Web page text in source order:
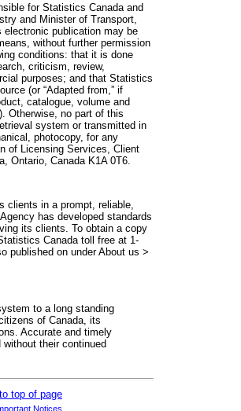
for Statistics Canada and
and Minister of Transport,
publication may be
without further permission
conditions: that it is done
criticism, review,
purposes; and that Statistics
(or “Adapted from,” if
catalogue, volume and
Otherwise, no part of this
system or transmitted in
photocopy, for any
of Licensing Services, Client
Ontario, Canada K1A 0T6.
clients in a prompt, reliable,
has developed standards
its clients. To obtain a copy
Canada toll free at 1-
published on under About us >
to a long standing
of Canada, its
Accurate and timely
their continued
Notices